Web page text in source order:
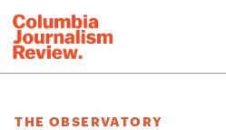
THE OBSERVATORY